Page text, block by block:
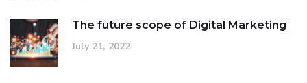
The future scope of Digital Marketing
July 21, 2022